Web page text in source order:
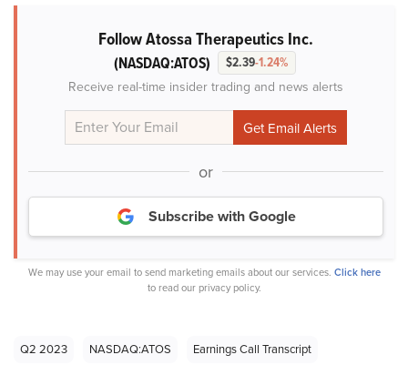
Follow Atossa Therapeutics Inc.
(NASDAQ:ATOS) $2.39-1.24%
Receive real-time insider trading and news alerts
or
Subscribe with Google
We may use your email to send marketing emails about our services. Click here
to read our privacy policy.
Q2 2023 NASDAQ:ATOS Earnings Call Transcript